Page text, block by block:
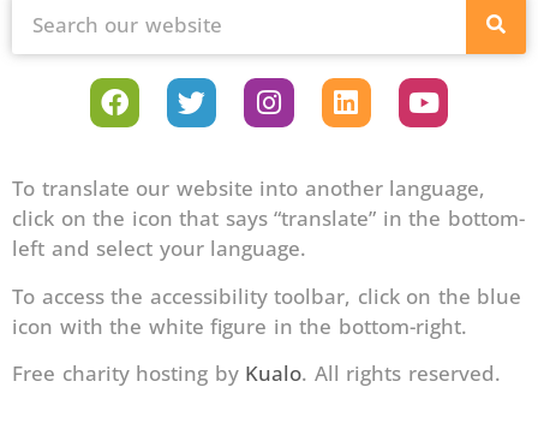
To translate our website into another language,
click on the icon that says “translate” in the bottom-
left and select your language.
To access the accessibility toolbar, click on the blue
icon with the white figure in the bottom-right.
Free charity hosting by Kualo. All rights reserved.